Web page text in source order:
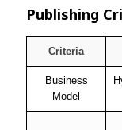
Publishing
Criteria
Business
Model